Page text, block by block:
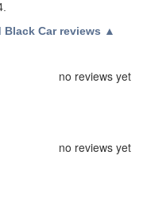
Black Car reviews ▲
no reviews yet
no reviews yet